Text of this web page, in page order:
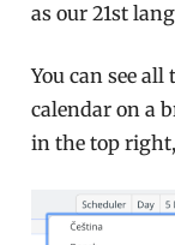
as our 21st
You can see
calendar on a
in the top